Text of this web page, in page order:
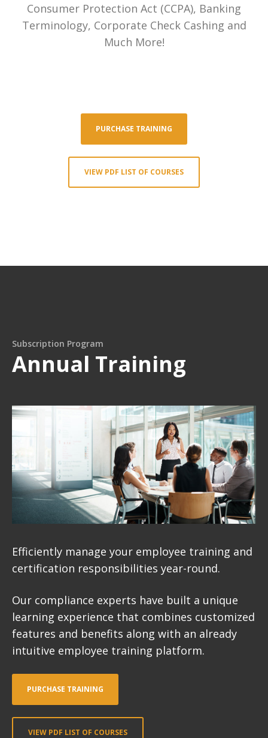
FAQ
Consumer Protection Act (CCPA), Banking
Terminology, Corporate Check Cashing and
Much More!
PURCHASE TRAINING
VIEW PDF LIST OF COURSES
Subscription Program
Annual Training
Efficiently manage your employee training and
certification responsibilities year-round.
Our compliance experts have built a unique
learning experience that combines customized
features and benefits along with an already
intuitive employee training platform.
PURCHASE TRAINING
VIEW PDF LIST OF COURSES